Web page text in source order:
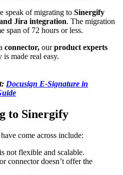
speak of migrating to Sinergify
Jira integration. The migration
span of 72 hours or less.
connector, ourproduct experts
made real easy.
Docusign E-Signature in
to Sinergify
come across include:
not flexible and scalable.
connector doesn’t offer the